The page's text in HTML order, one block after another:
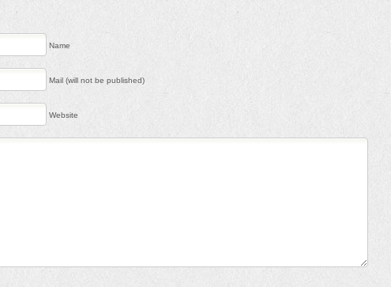
Name
Mail (will not be published)
Website